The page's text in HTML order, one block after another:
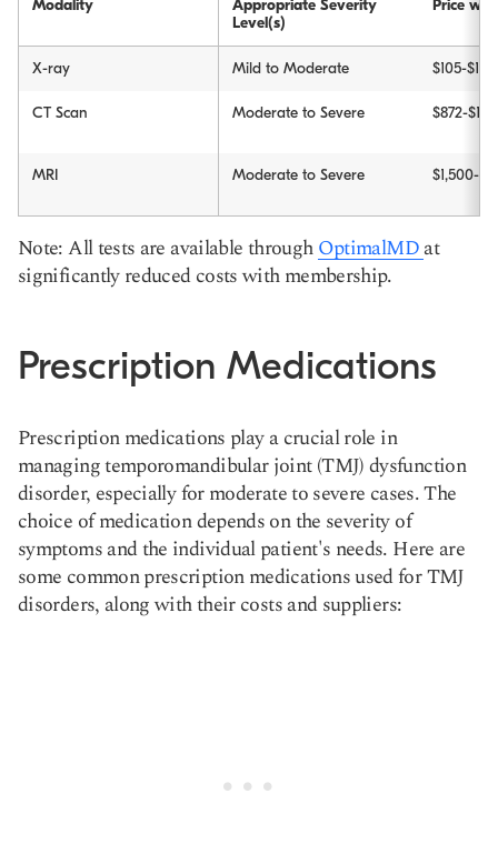
Modality
Appropriate Severity
Level(s)
Price
X-ray Mild to Moderate $105-$150
CT Scan Moderate to Severe $872-
MRI Moderate to Severe $1,500-
Note: All tests are available throughOptimalMDat
significantly reduced costs with membership.
Prescription Medications
Prescription medications play a crucial role in
managing temporomandibular joint (TMJ) dysfunction
disorder, especially for moderate to severe cases. The
choice of medication depends on the severity of
symptoms and the individual patient's needs. Here are
some common prescription medications used for TMJ
disorders, along with their costs and suppliers: